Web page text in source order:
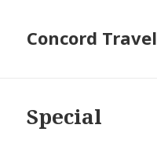
Concord Travel
Special